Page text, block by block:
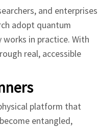
and enterprises
adopt quantum
in practice. With
real, accessible
platform that
entangled,